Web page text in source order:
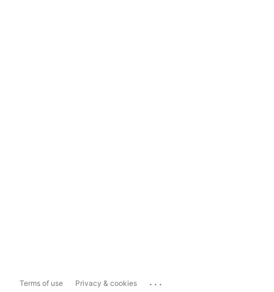
Terms of use Privacy & cookies ...